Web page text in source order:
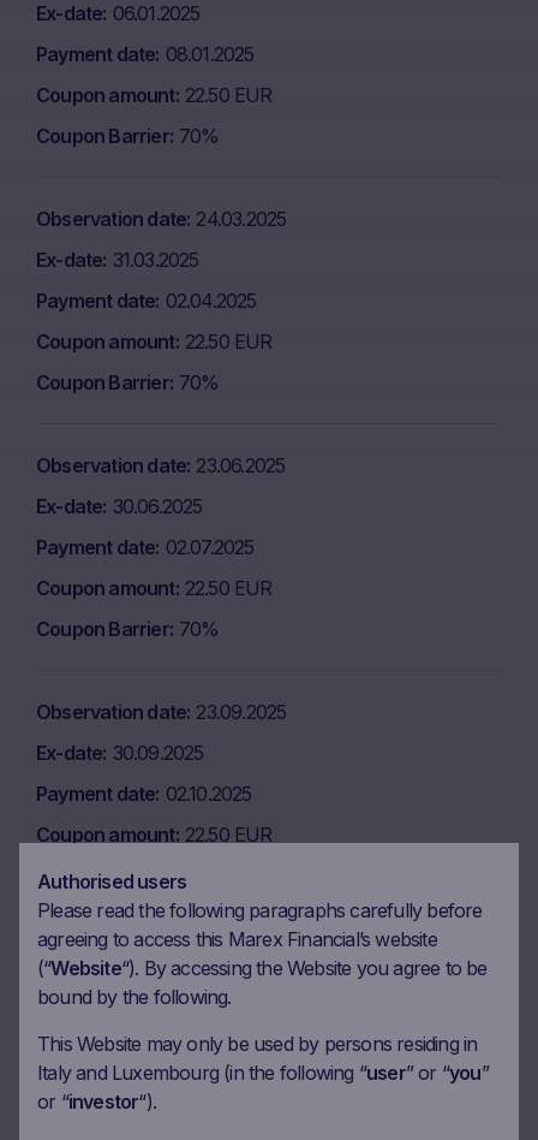
Ex-date 06.01.2025
Payment date 08.01.2025
Coupon amount 22.50 EUR
Coupon Barrier 70%
Observation date 24.03.2025
Ex-date 31.03.2025
Payment date 02.04.2025
Coupon amount 22.50 EUR
Coupon Barrier 70%
Observation date 23.06.2025
Ex-date 30.06.2025
Payment date 02.07.2025
Coupon amount 22.50 EUR
Coupon Barrier 70%
Observation date 23.09.2025
Ex-date 30.09.2025
Payment date 02.10.2025
Coupon amount 22.50 EUR
Coupon Barrier 70%
Observation date 23.12.2025
Ex-date 06.01.2026
Payment date 08.01.2026
Coupon amount 22.50 EUR
Authorised users
Please read the following paragraphs carefully before
agreeing to access this Marex Financial’s website
(“Website“). By accessing the Website you agree to be
bound by the following.
This Website may only be used by persons residing in
Italy and Luxembourg (in the following “user” or “you”
or “investor“).